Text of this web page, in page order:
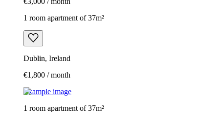
1 room apartment of 37m²
Dublin, Ireland
€1,800 / month
Example image
1 room apartment of 37m²